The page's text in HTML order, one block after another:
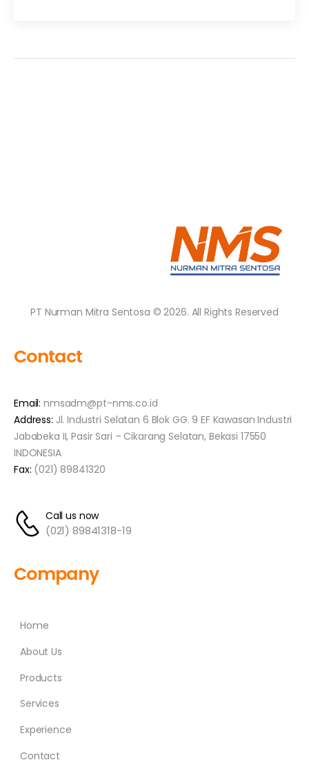
PT Nurman Mitra Sentosa © 2026. All Rights Reserved
Contact
Email: nmsadm@pt-nms.co.id
Address: Jl. Industri Selatan 6 Blok GG. 9 EF Kawasan Industri
Jababeka II, Pasir Sari – Cikarang Selatan, Bekasi 17550
INDONESIA
Fax: (021) 89841320
Call us now
(021) 89841318-19
Company
Home
About Us
Products
Services
Experience
Contact